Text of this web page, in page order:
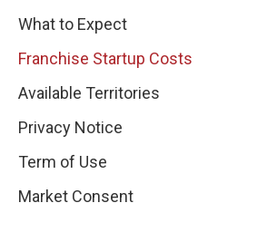
What to Expect
Franchise Startup Costs
Available Territories
Privacy Notice
Term of Use
Market Consent